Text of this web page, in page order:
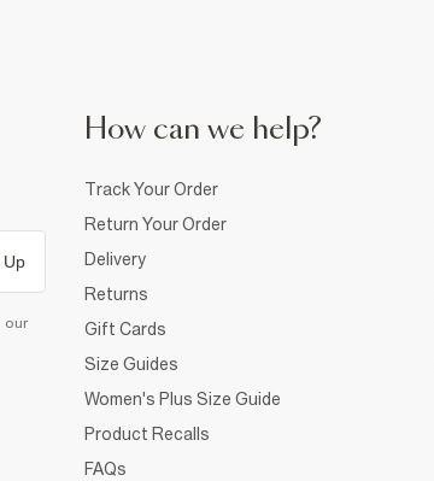
Up
our
How can we help?
Track Your Order
Return Your Order
Delivery
Returns
Gift Cards
Size Guides
Women's Plus Size Guide
Product Recalls
FAQs